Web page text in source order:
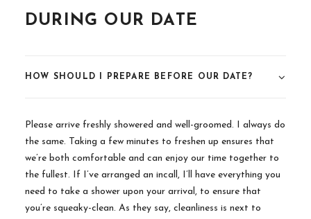
DURING OUR DATE
HOW SHOULD I PREPARE BEFORE OUR DATE?
Please arrive freshly showered and well-groomed. I always do
the same. Taking a few minutes to freshen up ensures that
we’re both comfortable and can enjoy our time together to
the fullest. If I’ve arranged an incall, I’ll have everything you
need to take a shower upon your arrival, to ensure that
you’re squeaky-clean. As they say, cleanliness is next to